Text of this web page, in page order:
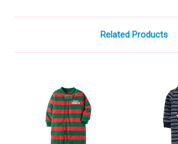
Related Products